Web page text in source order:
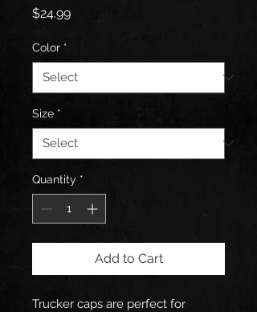
$24.99Price
Color *
Size *
Quantity *
Add to Cart
Trucker caps are perfect for